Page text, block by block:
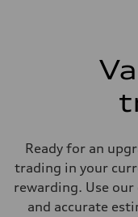
Ready for an
trading in your
rewarding. Use
and accurate